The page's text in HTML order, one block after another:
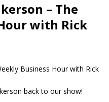
– The
with Rick
Business Hour with Rick
back to our show!